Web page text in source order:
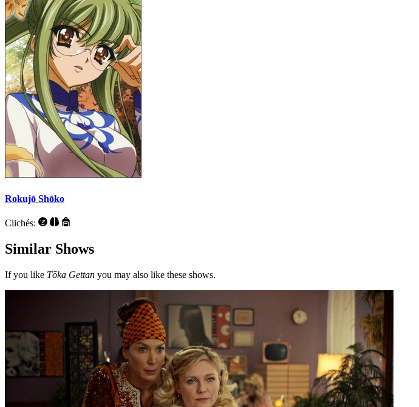
Rokujō Shōko
Clichés:
Similar Shows
If you like Tōka Gettan you may also like these shows.